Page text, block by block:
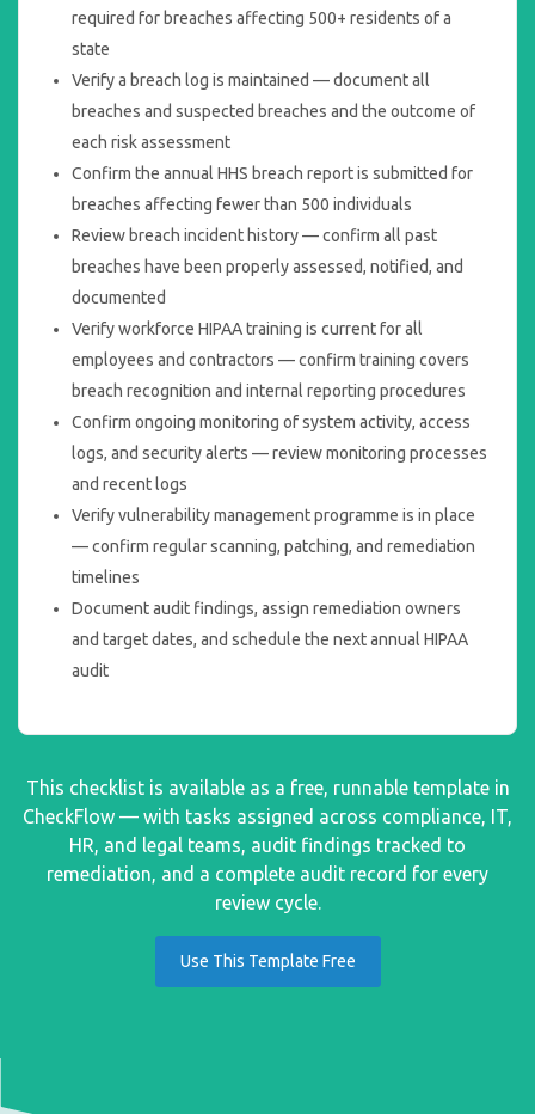
required for breaches affecting 500+ residents of a
state
Verify a breach log is maintained — document all
breaches and suspected breaches and the outcome of
each risk assessment
Confirm the annual HHS breach report is submitted for
breaches affecting fewer than 500 individuals
Review breach incident history — confirm all past
breaches have been properly assessed, notified, and
documented
Verify workforce HIPAA training is current for all
employees and contractors — confirm training covers
breach recognition and internal reporting procedures
Confirm ongoing monitoring of system activity, access
logs, and security alerts — review monitoring processes
and recent logs
Verify vulnerability management programme is in place
— confirm regular scanning, patching, and remediation
timelines
Document audit findings, assign remediation owners
and target dates, and schedule the next annual HIPAA
audit
This checklist is available as a free, runnable template in
CheckFlow — with tasks assigned across compliance, IT,
HR, and legal teams, audit findings tracked to
remediation, and a complete audit record for every
review cycle.
Use This Template Free